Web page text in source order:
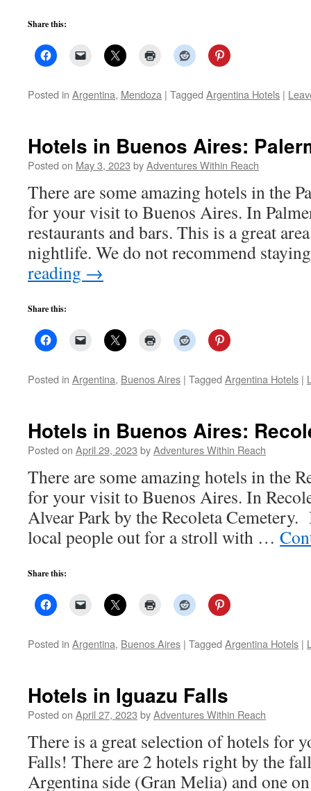
Share this:
Posted in Argentina, Mendoza | Tagged Argentina Hotels |
Hotels in Buenos Aires:
Posted on May 3, 2023 byAdventures Within Reach
There are some amazing hotels in the
for your visit to Buenos Aires. In
restaurants and bars. This is a great
nightlife. We do not recommend
reading →
Share this:
Posted in Argentina, Buenos Aires | Tagged Argentina Hotels |
Hotels in Buenos Aires:
Posted on April 29, 2023 byAdventures Within Reach
There are some amazing hotels in the
for your visit to Buenos Aires. In
Alvear Park by the Recoleta
local people out for a stroll with …
Share this:
Posted in Argentina, Buenos Aires | Tagged Argentina Hotels |
Hotels in Iguazu Falls
Posted on April 27, 2023 byAdventures Within Reach
There is a great selection of hotels for
Falls! There are 2 hotels right by the
Argentina side (Gran Melia) and one